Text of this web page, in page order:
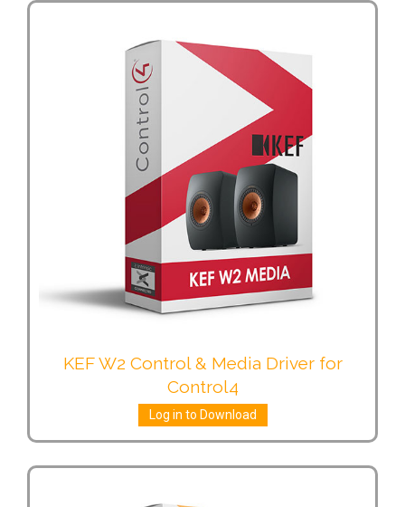
KEF W2 Control & Media Driver for
Control4
Log in to Download